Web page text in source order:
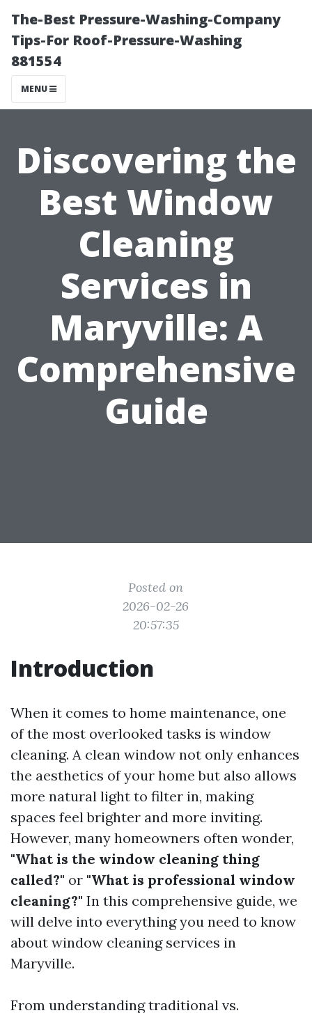
The-Best Pressure-Washing-Company
Tips-For Roof-Pressure-Washing
881554
MENU
Discovering the
Best Window
Cleaning
Services in
Maryville: A
Comprehensive
Guide
Posted on
2026-02-26
20:57:35
Introduction
When it comes to home maintenance, one
of the most overlooked tasks is window
cleaning. A clean window not only enhances
the aesthetics of your home but also allows
more natural light to filter in, making
spaces feel brighter and more inviting.
However, many homeowners often wonder,
"What is the window cleaning thing
called?" or "What is professional window
cleaning?" In this comprehensive guide, we
will delve into everything you need to know
about window cleaning services in
Maryville.
From understanding traditional vs.